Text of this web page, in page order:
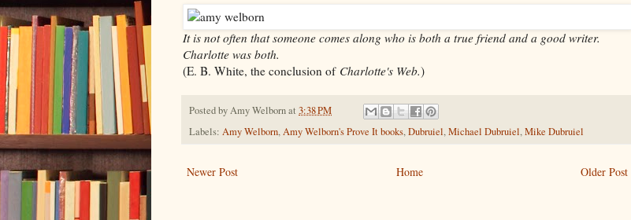
It is not often that someone comes along who is both a true friend and a good writer.
Charlotte was both.
(E. B. White, the conclusion of Charlotte's Web.)
Posted byAmy Welbornat 3:38 PM
Labels: Amy Welborn,Amy Welborn's Prove It books,Dubruiel,Michael Dubruiel,Mike Dubruiel
Newer Post Older Post
Home